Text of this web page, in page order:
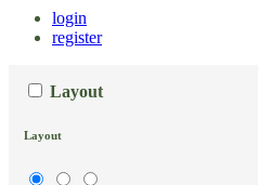
login
register
Layout
Layout